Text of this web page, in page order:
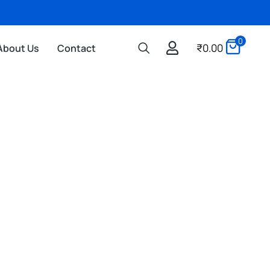
Us Contact ₹0.00 0